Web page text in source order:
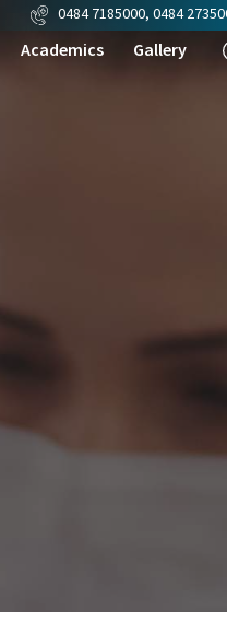
Academics Gallery
0484 7185000, 0484